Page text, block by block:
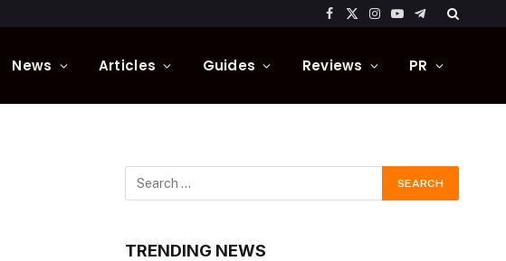
Facebook
X
Instagram
YouTube
Telegram
News Articles Guides Reviews PR
TRENDING NEWS